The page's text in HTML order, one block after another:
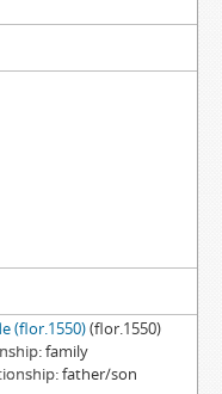
(flor.1550)(flor.1550)
family
father/son